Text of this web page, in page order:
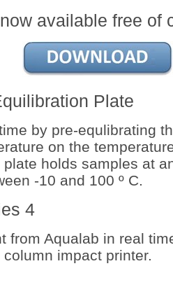
available free of
Plate
by pre-equlibrating
on the
holds samples at
-10 and 100 º C.
4
from Aqualab in real
impact printer.